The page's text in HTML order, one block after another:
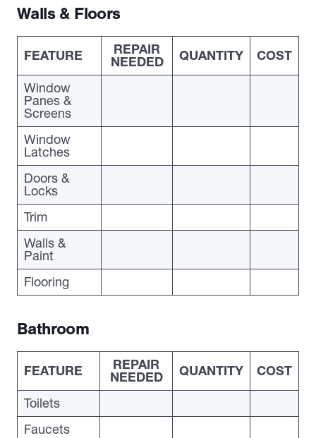
Walls & Floors
FEATURE REPAIR
NEEDED QUANTITY
COST
Window
Panes &
Screens
Window
Latches
Doors &
Locks
Trim
Walls &
Paint
Flooring
Bathroom
FEATURE REPAIR
NEEDED QUANTITY
COST
Toilets
Faucets